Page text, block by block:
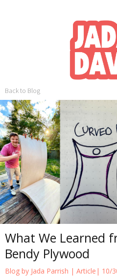
Back to Blog
What We Learned
Bendy Plywood
Blog by Jada Parrish | Article | 10/